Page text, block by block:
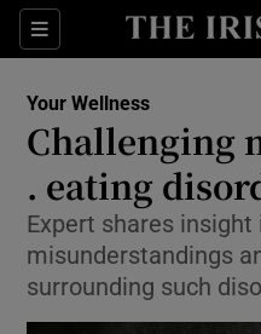
Sections
Your Wellness
Challenging
. eating
Expert shares
misunderstandings
surrounding such